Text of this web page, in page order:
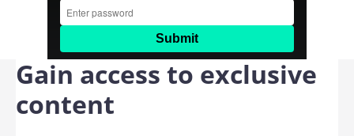
Gain access to exclusive
content